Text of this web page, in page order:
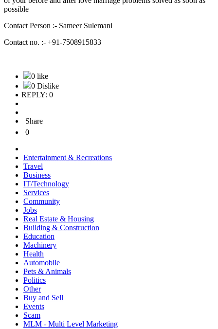
possible
Contact Person :- Sameer Sulemani
Contact no. :- +91-7508915833
0 like
0 Dislike
REPLY: 0
Share
0
Entertainment & Recreations
Travel
Business
IT/Technology
Services
Community
Jobs
Real Estate & Housing
Building & Construction
Education
Machinery
Health
Automobile
Pets & Animals
Politics
Other
Buy and Sell
Events
Scam
MLM - Multi Level Marketing